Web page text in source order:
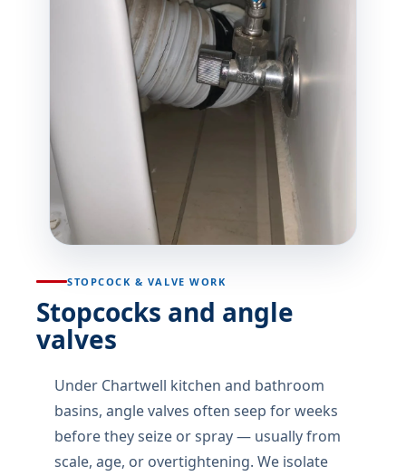
STOPCOCK & VALVE WORK
Stopcocks and angle
valves
Under Chartwell kitchen and bathroom
basins, angle valves often seep for weeks
before they seize or spray — usually from
scale, age, or overtightening. We isolate